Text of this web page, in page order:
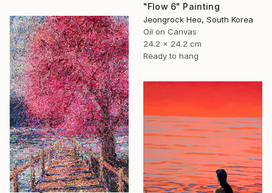
"Flow 6" Painting
Jeongrock Heo, South Korea
Oil on Canvas
24.2 x 24.2 cm
Ready to hang